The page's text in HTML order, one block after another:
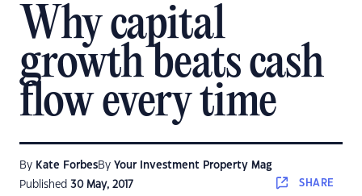
Why capital
growth beats cash
flow every time
By Kate ForbesBy Your Investment Property Mag
Published 30 May, 2017 SHARE